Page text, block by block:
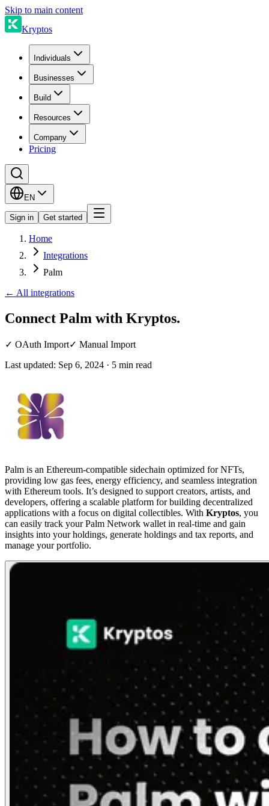
Skip to main content
Kryptos
Individuals
Businesses
Build
Resources
Company
Pricing
EN
Sign in Get started
Home
Integrations
Palm
← All integrations
Connect Palm with Kryptos.
✓ OAuth Import✓ Manual Import
Last updated: Sep 6, 2024 · 5 min read
Palm is an Ethereum-compatible sidechain optimized for NFTs,
providing low gas fees, energy efficiency, and seamless integration
with Ethereum tools. It’s designed to support creators, artists, and
developers, offering a scalable platform for building decentralized
applications with a focus on digital collectibles. With Kryptos, you
can easily track your Palm Network wallet in real-time and gain
insights into your holdings, generate holdings and tax reports, and
manage your portfolio.